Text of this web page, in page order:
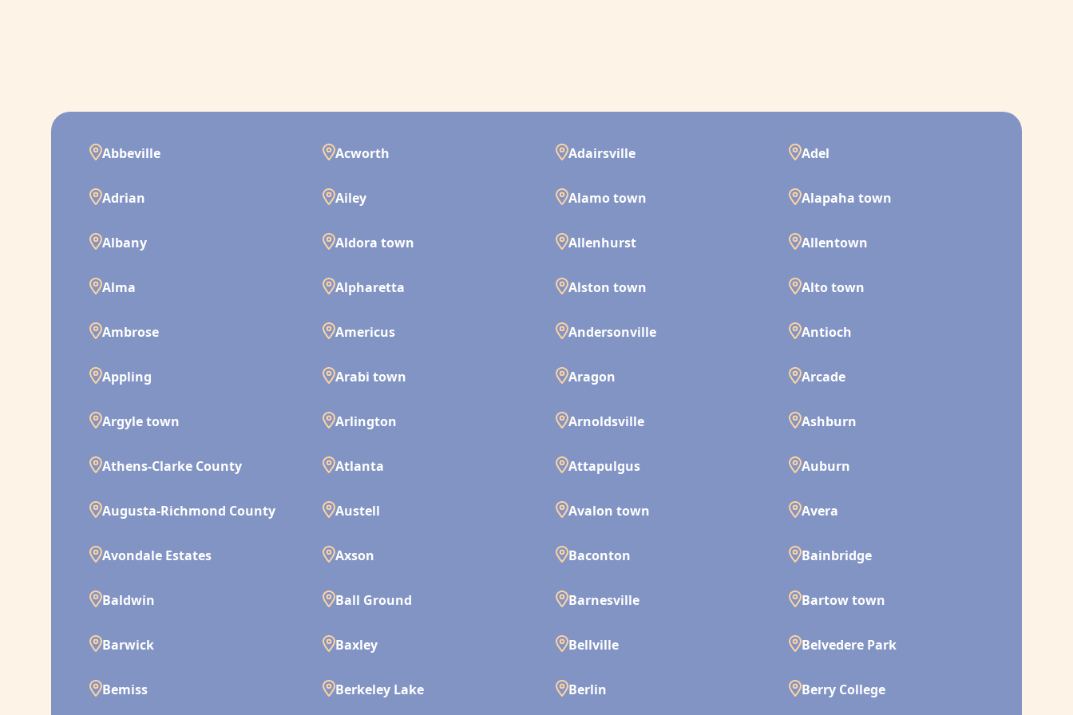
Abbeville Acworth Adairsville Adel
Adrian Ailey Alamo town Alapaha town
Albany Aldora town Allenhurst Allentown
Alma Alpharetta Alston town Alto town
Ambrose Americus Andersonville Antioch
Appling Arabi town Aragon Arcade
Argyle town Arlington Arnoldsville Ashburn
Athens-Clarke County Atlanta Attapulgus Auburn
Augusta-Richmond County Austell Avalon town Avera
Avondale Estates Axson Baconton Bainbridge
Baldwin Ball Ground Barnesville Bartow town
Barwick Baxley Bellville Belvedere Park
Bemiss Berkeley Lake Berlin Berry College